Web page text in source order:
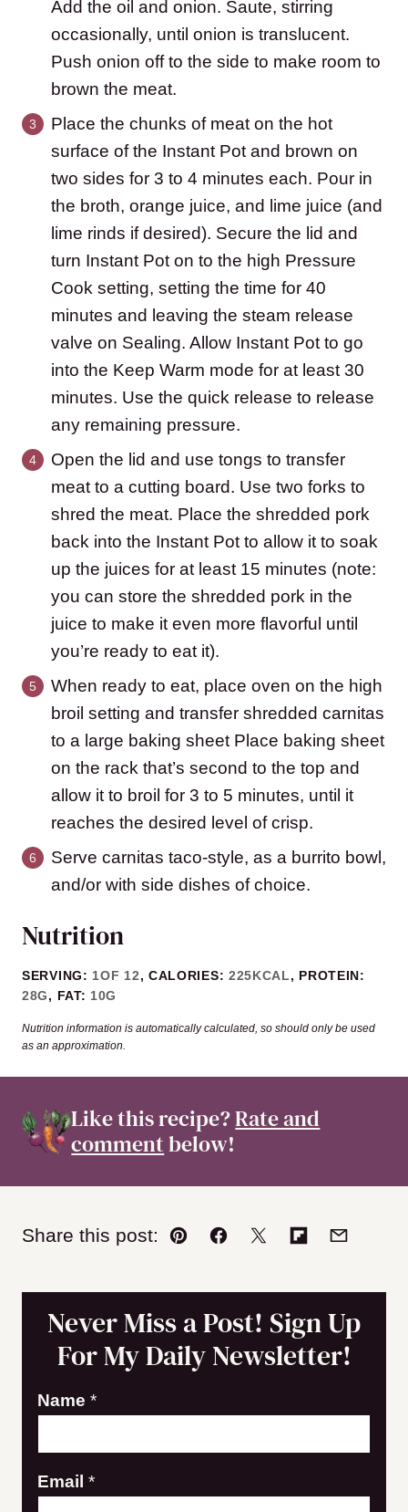
Add the oil and onion. Saute, stirring
occasionally, until onion is translucent.
Push onion off to the side to make room to
brown the meat.
Place the chunks of meat on the hot
surface of the Instant Pot and brown on
two sides for 3 to 4 minutes each. Pour in
the broth, orange juice, and lime juice (and
lime rinds if desired). Secure the lid and
turn Instant Pot on to the high Pressure
Cook setting, setting the time for 40
minutes and leaving the steam release
valve on Sealing. Allow Instant Pot to go
into the Keep Warm mode for at least 30
minutes. Use the quick release to release
any remaining pressure.
Open the lid and use tongs to transfer
meat to a cutting board. Use two forks to
shred the meat. Place the shredded pork
back into the Instant Pot to allow it to soak
up the juices for at least 15 minutes (note:
you can store the shredded pork in the
juice to make it even more flavorful until
you’re ready to eat it).
When ready to eat, place oven on the high
broil setting and transfer shredded carnitas
to a large baking sheet Place baking sheet
on the rack that’s second to the top and
allow it to broil for 3 to 5 minutes, until it
reaches the desired level of crisp.
Serve carnitas taco-style, as a burrito bowl,
and/or with side dishes of choice.
Nutrition
SERVING: 1OF 12, CALORIES: 225KCAL, PROTEIN:
28G, FAT: 10G
Nutrition information is automatically calculated, so should only be used
as an approximation.
Like this recipe?Rate and
commentbelow!
Share this post:
Pin Facebook
TweetFlipboard
Email
Never Miss a Post! Sign Up
For My Daily Newsletter!
N
m
e
Name *
Email *